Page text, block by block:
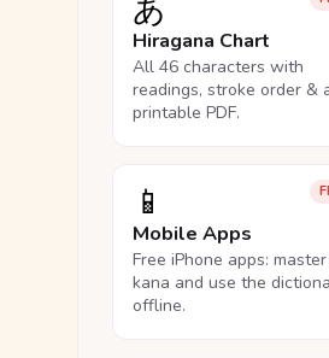
あ
Hiragana Chart
All 46 characters with
readings, stroke order &
printable PDF.
📱
Mobile Apps
Free iPhone apps:
kana and use the
offline.